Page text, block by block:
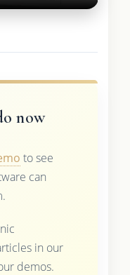
now
to see
can
in our
demos.